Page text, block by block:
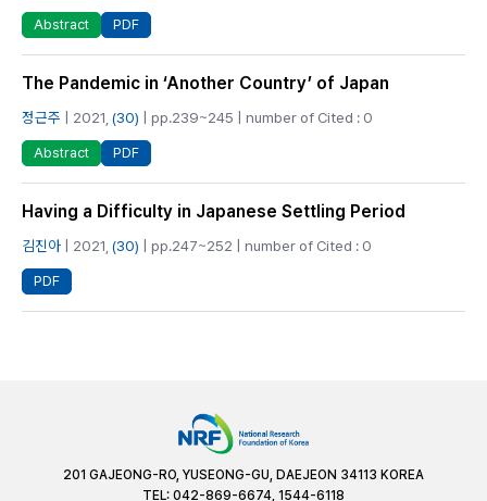
Abstract PDF
The Pandemic in ‘Another Country’ of Japan
정근주 | 2021, (30) | pp.239~245 | number of Cited : 0
Abstract PDF
Having a Difficulty in Japanese Settling Period
김진아 | 2021, (30) | pp.247~252 | number of Cited : 0
PDF
201 GAJEONG-RO, YUSEONG-GU, DAEJEON 34113 KOREA
TEL: 042-869-6674, 1544-6118